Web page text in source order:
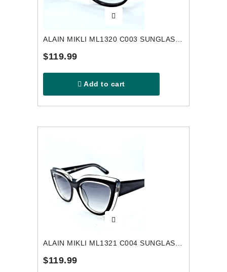
ALAIN MIKLI ML1320 C003 SUNGLASSES
$119.99
Add to cart
ALAIN MIKLI ML1321 C004 SUNGLASSES
$119.99